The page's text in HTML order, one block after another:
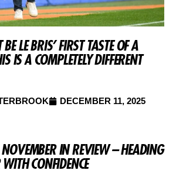
LE BRIS’ FIRST TASTE OF A
IS A COMPLETELY DIFFERENT
DECEMBER 11, 2025
IN REVIEW – HEADING
CONFIDENCE